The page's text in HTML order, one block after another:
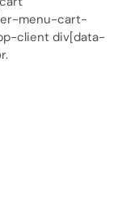
menu-cart-
client div[data-